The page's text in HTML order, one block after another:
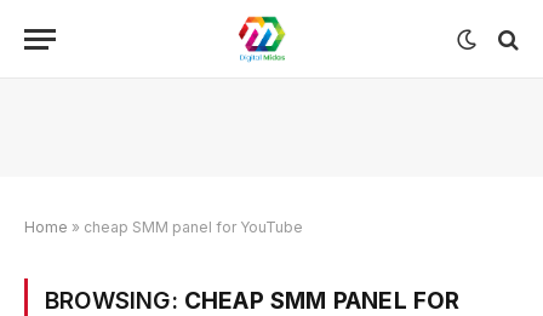
Home » cheap SMM panel for YouTube
BROWSING: CHEAP SMM PANEL FOR